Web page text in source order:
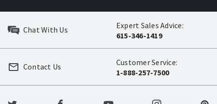
Chat With Us
Expert Sales Advice:
615-346-1419
Customer Service:
1-888-257-7500
Contact Us